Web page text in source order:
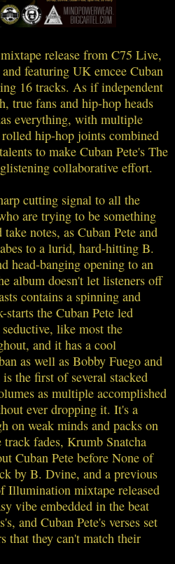
release from C75 Live,
featuring UK emcee Cuban
16 tracks. As if independent
true fans and hip-hop heads
everything, with multiple
hip-hop joints combined
to make Cuban Pete's The
collaborative effort.
cutting signal to all the
are trying to be something
notes, as Cuban Pete and
to a lurid, hard-hitting B.
head-banging opening to an
album doesn't let listeners off
contains a spinning and
the Cuban Pete led
like most the
and it has a cool
as well as Bobby Fuego and
the first of several stacked
as multiple accomplished
ever dropping it. It's a
on weak minds and packs on
track fades, Krumb Snatcha
Cuban Pete before None of
by B. Dvine, and a previous
Illumination mixtape released
vibe embedded in the beat
and Cuban Pete's verses set
that they can't match their